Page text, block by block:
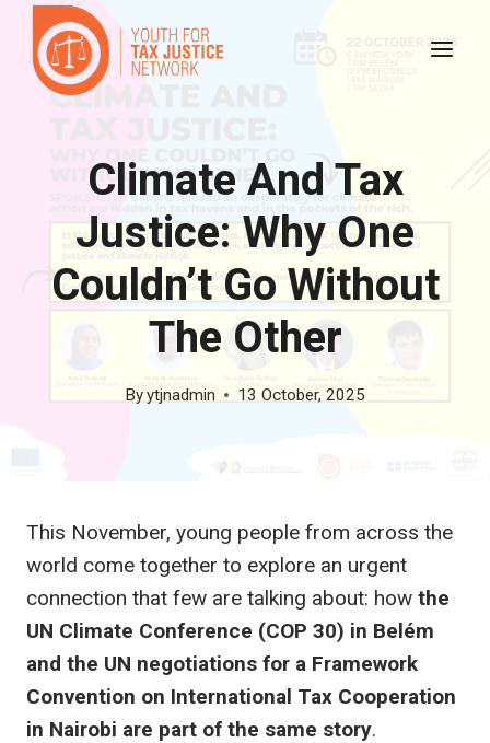
content
Climate And Tax
Justice: Why One
Couldn’t Go Without
The Other
Byytjnadmin 13 October, 2025
This November, young people from across the
world come together to explore an urgent
connection that few are talking about: how the
UN Climate Conference (COP 30) in Belém
and the UN negotiations for a Framework
Convention on International Tax Cooperation
in Nairobi are part of the same story.